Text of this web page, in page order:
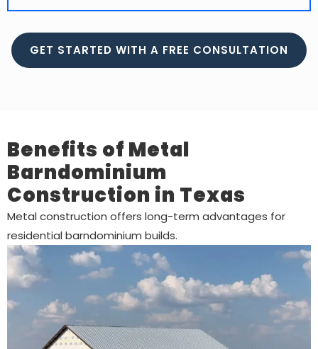
GET STARTED WITH A FREE CONSULTATION
Benefits of Metal
Barndominium
Construction in Texas
Metal construction offers long-term advantages for
residential barndominium builds.